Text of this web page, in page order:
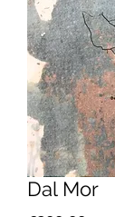
Dal Mor